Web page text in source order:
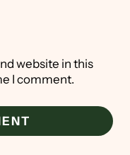
website in this
I comment.